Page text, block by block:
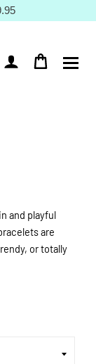
and playful
are
or totally